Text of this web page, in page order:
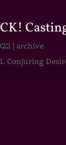
|archive
Conjuring